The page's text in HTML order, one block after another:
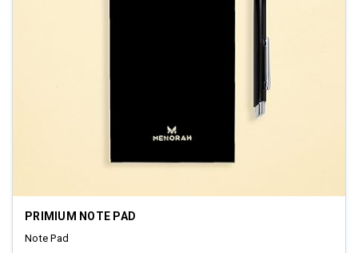
PRIMIUM NOTE PAD
Note Pad